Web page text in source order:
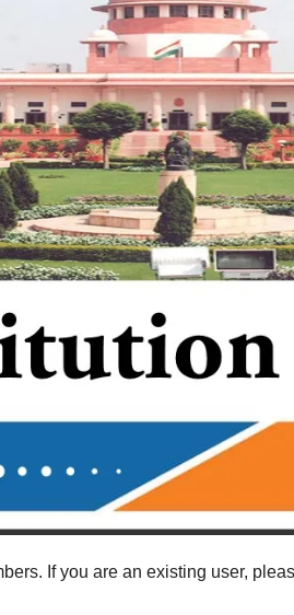
If you are an existing user,